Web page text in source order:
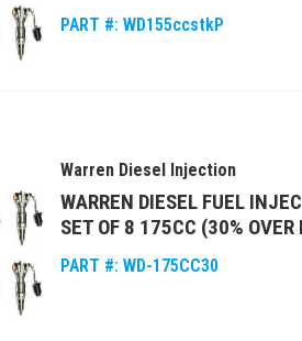
PART #: WD155ccstkP
Warren Diesel Injection
WARREN DIESEL FUEL
SET OF 8 175CC (30%
PART #: WD-175CC30